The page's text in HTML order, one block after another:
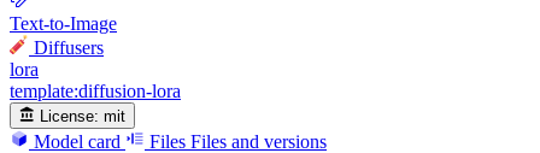
Text-to-Image
Diffusers
lora
template:diffusion-lora
License: mit
Model card Files Files and versions